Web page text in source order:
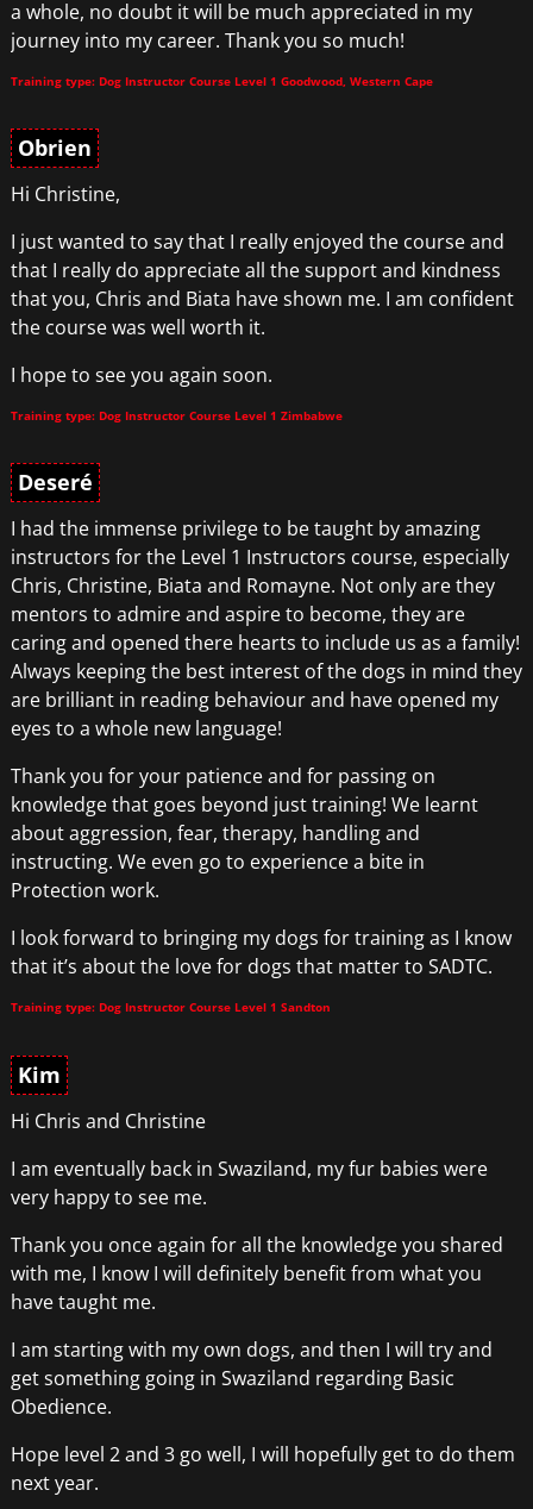
a whole, no doubt it will be much appreciated in my
journey into my career. Thank you so much!
Training type: Dog Instructor Course Level 1 Goodwood, Western Cape
Obrien
Hi Christine,
I just wanted to say that I really enjoyed the course and
that I really do appreciate all the support and kindness
that you, Chris and Biata have shown me. I am confident
the course was well worth it.
I hope to see you again soon.
Training type: Dog Instructor Course Level 1 Zimbabwe
Deseré
I had the immense privilege to be taught by amazing
instructors for the Level 1 Instructors course, especially
Chris, Christine, Biata and Romayne. Not only are they
mentors to admire and aspire to become, they are
caring and opened there hearts to include us as a family!
Always keeping the best interest of the dogs in mind they
are brilliant in reading behaviour and have opened my
eyes to a whole new language!
Thank you for your patience and for passing on
knowledge that goes beyond just training! We learnt
about aggression, fear, therapy, handling and
instructing. We even go to experience a bite in
Protection work.
I look forward to bringing my dogs for training as I know
that it’s about the love for dogs that matter to SADTC.
Training type: Dog Instructor Course Level 1 Sandton
Kim
Hi Chris and Christine
I am eventually back in Swaziland, my fur babies were
very happy to see me.
Thank you once again for all the knowledge you shared
with me, I know I will definitely benefit from what you
have taught me.
I am starting with my own dogs, and then I will try and
get something going in Swaziland regarding Basic
Obedience.
Hope level 2 and 3 go well, I will hopefully get to do them
next year.